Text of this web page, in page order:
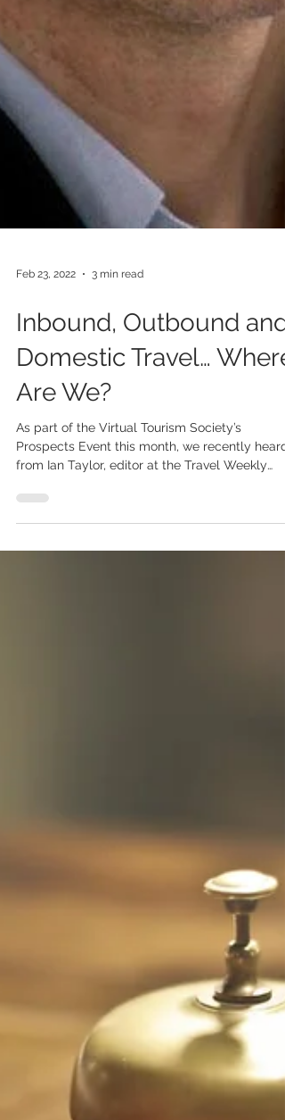
Inbound, Outbound and
Domestic Travel… Where
Are We?
As part of the Virtual Tourism Society’s
Prospects Event this month, we recently heard
from Ian Taylor, editor at the Travel Weekly